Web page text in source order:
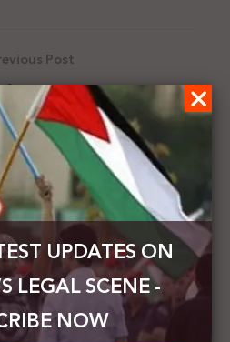
Post
Peace organizes a virtual
the Palestinian Prisoner's
Day
Next Post
the world's parliaments to
annexation plans
UPDATES ON
LEGAL SCENE -
NOW